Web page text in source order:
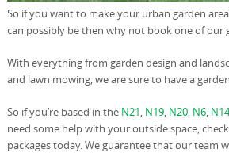
So if you want to make your urban garden
can possibly be then why not book one of our
With everything from garden design and
and lawn mowing, we are sure to have a
So if you’re based in the N21, N19, N20, N6, N14
need some help with your outside space,
packages today. We guarantee that our team